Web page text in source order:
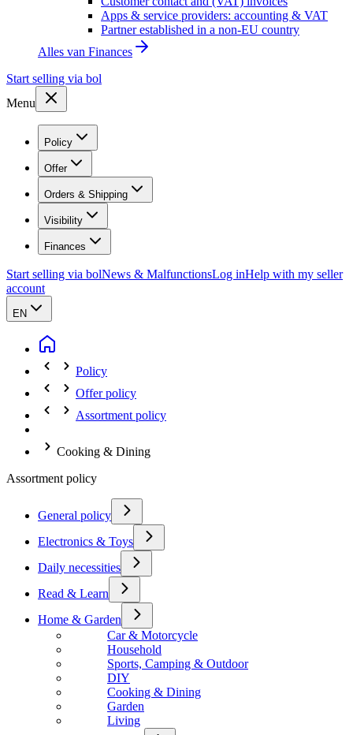
Apps & service providers: accounting & VAT
Partner established in a non-EU country
Alles van Finances
Start selling via bol
Menu
Policy
Offer
Orders & Shipping
Visibility
Finances
Start selling via bolNews & MalfunctionsLog inHelp with my seller
account
EN
Policy
Offer policy
Assortment policy
Cooking & Dining
Assortment policy
General policy
Electronics & Toys
Daily necessities
Read & Learn
Home & Garden
Car & Motorcycle
Household
Sports, Camping & Outdoor
DIY
Cooking & Dining
Garden
Living